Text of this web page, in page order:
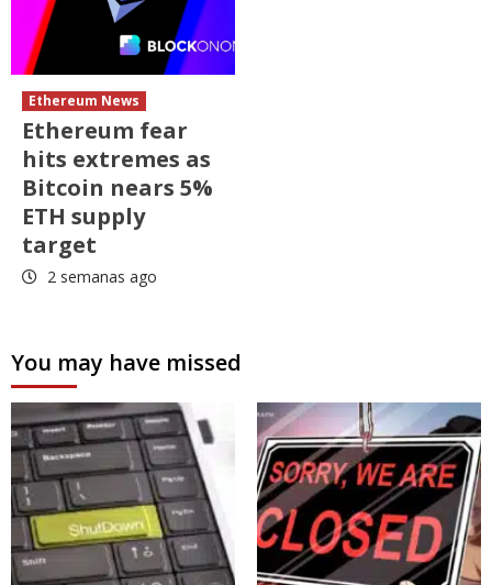
Ethereum News
Ethereum fear
hits extremes as
Bitcoin nears 5%
ETH supply
target
2 semanas ago
You may have missed